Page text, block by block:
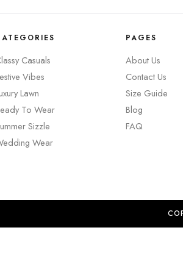
Casuals
Vibes
Lawn
To Wear
Sizzle
Wear
PAGES
About Us
Contact Us
Size Guide
Blog
FAQ